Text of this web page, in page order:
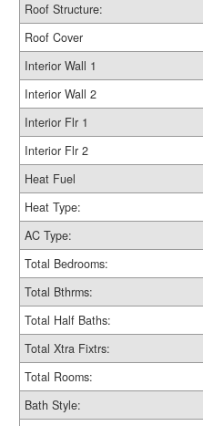
Roof Structure:
Roof Cover
Interior Wall 1
Interior Wall 2
Interior Flr 1
Interior Flr 2
Heat Fuel
Heat Type:
AC Type:
Total Bedrooms:
Total Bthrms:
Total Half Baths:
Total Xtra Fixtrs:
Total Rooms:
Bath Style: